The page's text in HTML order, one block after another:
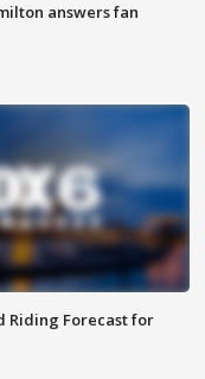
answers fan
Riding Forecast for